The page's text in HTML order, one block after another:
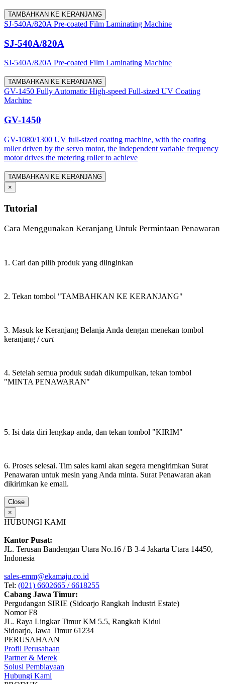
TAMBAHKAN KE KERANJANG
SJ-540A/820A Pre-coated Film Laminating Machine
SJ-540A/820A
SJ-540A/820A Pre-coated Film Laminating Machine
TAMBAHKAN KE KERANJANG
GV-1450 Fully Automatic High-speed Full-sized UV Coating
Machine
GV-1450
GV-1080/1300 UV full-sized coating machine, with the coating
roller driven by the servo motor, the independent variable frequency
motor drives the metering roller to achieve
TAMBAHKAN KE KERANJANG
×
Tutorial
Cara Menggunakan Keranjang Untuk Permintaan Penawaran
1. Cari dan pilih produk yang diinginkan
2. Tekan tombol "TAMBAHKAN KE KERANJANG"
3. Masuk ke Keranjang Belanja Anda dengan menekan tombol
keranjang /cart
4. Setelah semua produk sudah dikumpulkan, tekan tombol
"MINTA PENAWARAN"
5. Isi data diri lengkap anda, dan tekan tombol "KIRIM"
6. Proses selesai. Tim sales kami akan segera mengirimkan Surat
Penawaran untuk mesin yang Anda minta. Surat Penawaran akan
dikirimkan ke email.
Close
×
HUBUNGI KAMI
Kantor Pusat:
JL. Terusan Bandengan Utara No.16 / B 3-4 Jakarta Utara 14450,
Indonesia
sales-emm@ekamaju.co.id
Tel: (021) 6602665 / 6618255
Cabang Jawa Timur:
Pergudangan SIRIE (Sidoarjo Rangkah Industri Estate)
Nomor F8
JL. Raya Lingkar Timur KM 5.5, Rangkah Kidul
Sidoarjo, Jawa Timur 61234
PERUSAHAAN
Profil Perusahaan
Partner & Merek
Solusi Pembiayaan
Hubungi Kami